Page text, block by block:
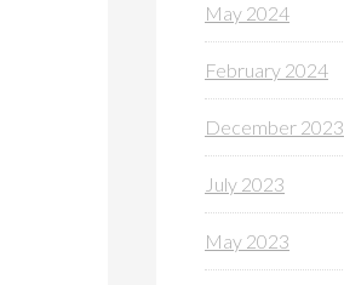
May 2024
February 2024
December 2023
July 2023
May 2023